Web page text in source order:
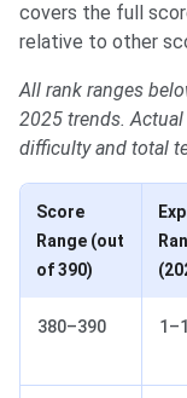
covers the full
relative to other
All rank ranges
2025 trends.
difficulty and total
Score
Range (out
of 390)
380–390